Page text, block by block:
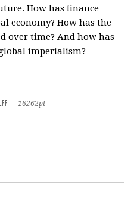
How has finance
economy? How has the
over time? And how has
imperialism?
16262pt